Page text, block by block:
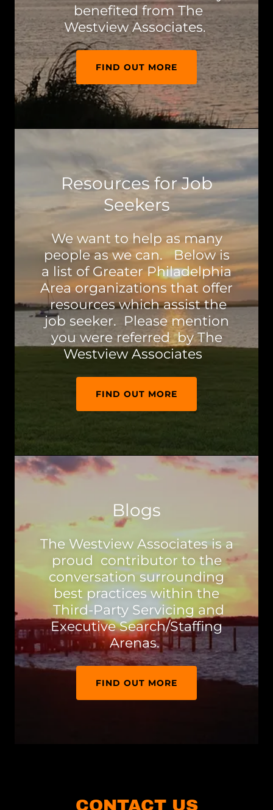
benefited from The
Westview Associates.
FIND OUT MORE
Resources for Job
Seekers
We want to help as many
people as we can. Below is
a list of Greater Philadelphia
Area organizations that offer
resources which assist the
job seeker. Please mention
you were referred by The
Westview Associates
FIND OUT MORE
Blogs
The Westview Associates is a
proud contributor to the
conversation surrounding
best practices within the
Third-Party Servicing and
Executive Search/Staffing
Arenas.
FIND OUT MORE
CONTACT US